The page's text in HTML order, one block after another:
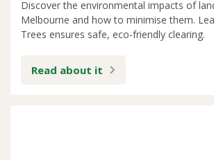
Discover the environmental impacts of
Melbourne and how to minimise them.
Trees ensures safe, eco-friendly clearing.
Read about it